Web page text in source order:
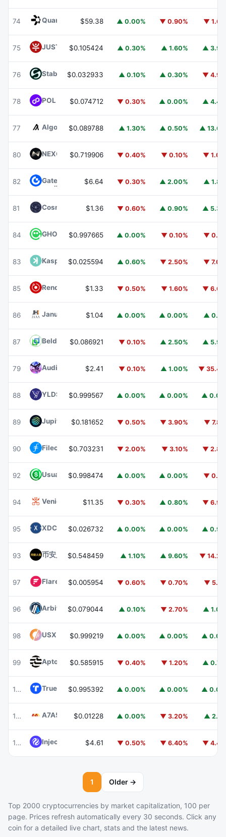
74 Quant $59.38 ▲ 0.00% ▼ 0.90% ▼
75 JUST JST$0.105424 ▲ 0.30% ▲ 1.60% ▲
76 ​​Stable STABLE
$0.032933 ▲ 0.10% ▲ 0.30% ▼
78 POL (ex-MATIC)POL
$0.074712 ▼ 0.30% ▲ 0.00% ▲
77 AlgorandALGO
$0.089788 ▲ 1.30% ▲ 0.50% ▲
80 NEXO NEXO
$0.719906 ▼ 0.40% ▼ 0.10% ▼
82 Gate $6.64 ▼ 0.30% ▲ 2.00% ▲
81 Cosmos Hub ATOM
$1.36 ▼ 0.60% ▲ 0.90% ▲
84 GHO GHO$0.997665 ▲ 0.00% ▼ 0.10% ▼
83 Kaspa KAS
$0.025594 ▲ 0.60% ▼ 2.50% ▼
85 Render RENDER$1.33 ▼ 0.50% ▼ 1.60% ▼
86 Janus Henderson Anemoy AAA CLO FundJAAA
$1.04 ▲ 0.00% ▲ 0.00% ▲
87 Beldex BDX
$0.086921 ▼ 0.10% ▲ 2.50% ▲
79 Audiera $2.41 ▼ 0.10% ▲ 1.00% ▼
88 YLDS YLDS
$0.999567 ▲ 0.00% ▲ 0.00% ▲
89 Jupiter JUP
$0.181652 ▼ 0.50% ▼ 3.90% ▼
90 Filecoin FIL
$0.703231 ▼ 2.00% ▼ 3.10% ▼
92 Usual USD USD0
$0.998474 ▲ 0.00% ▲ 0.00% ▼
94 Venice TokenVVV
$11.35 ▼ 0.30% ▲ 0.80% ▼
95 XDC NetworkXDC
$0.026732 ▲ 0.00% ▲ 0.00% ▲
93 币安人生 (BinanceLife) 币安人生
$0.548459 ▲ 1.10% ▲ 9.60% ▼
97 Flare FLR$0.005954 ▼ 0.60% ▼ 0.70% ▼
96 ArbitrumARB
$0.079044 ▲ 0.10% ▼ 2.70% ▲
98 USX $0.999219 ▲ 0.00% ▲ 0.00% ▲
99 Aptos APT$0.585915 ▼ 0.40% ▼ 1.20% ▲
100 TrueUSDTUSD
$0.995392 ▲ 0.00% ▲ 0.00% ▲
101 A7A5 A7A5$0.01228 ▲ 0.00% ▼ 3.20% ▲
102 Injective $4.61 ▼ 0.50% ▼ 6.40% ▼
1 Older →
Top 2000 cryptocurrencies by market capitalization, 100 per
page. Prices refresh automatically every 30 seconds. Click any
coin for a detailed live chart, stats and the latest news.